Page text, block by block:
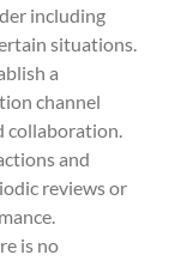
including
situations.
a
channel
collaboration.
and
reviews or
is no